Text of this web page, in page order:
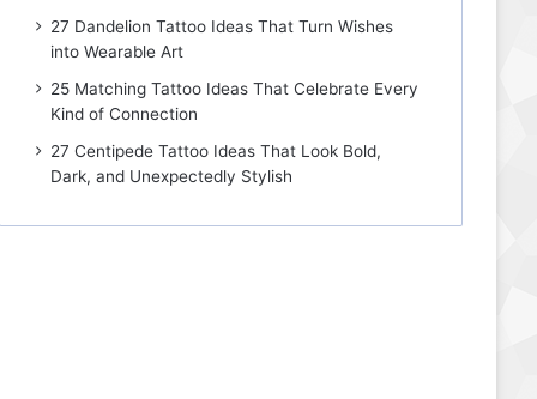
27 Dandelion Tattoo Ideas That Turn Wishes
into Wearable Art
25 Matching Tattoo Ideas That Celebrate Every
Kind of Connection
27 Centipede Tattoo Ideas That Look Bold,
Dark, and Unexpectedly Stylish